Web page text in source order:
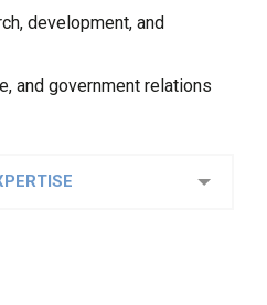
development, and
and government relations